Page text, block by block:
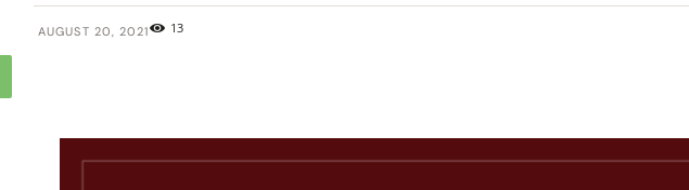
AUGUST 20, 2021 13